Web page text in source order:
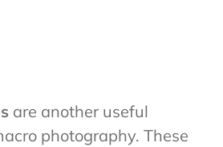
are another useful
photography. These